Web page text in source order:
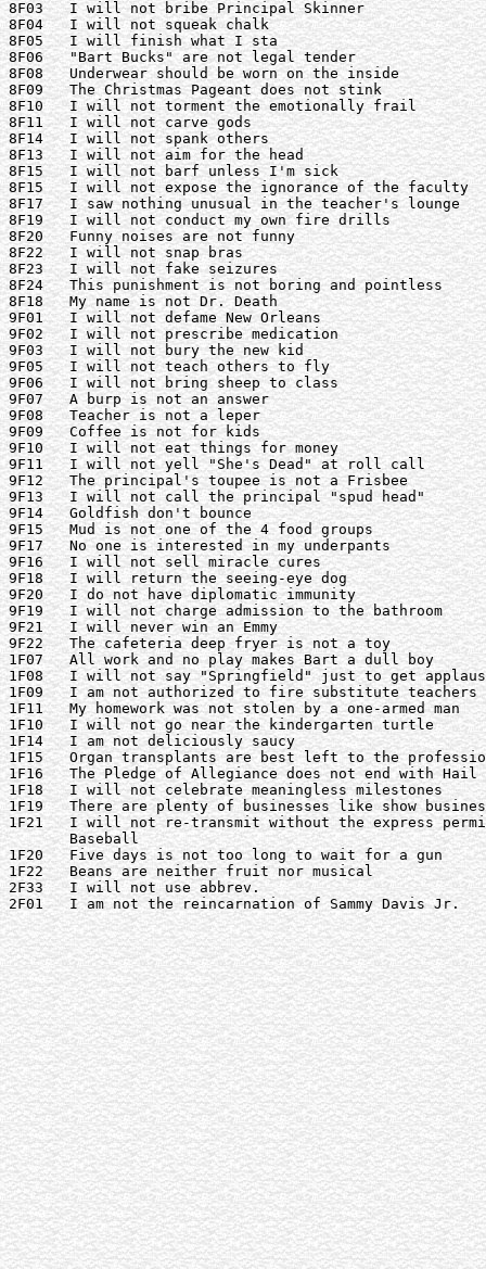
8F03   I will not bribe Principal Skinner
8F04   I will not squeak chalk
8F05   I will finish what I sta
8F06   "Bart Bucks" are not legal tender
8F08   Underwear should be worn on the inside
8F09   The Christmas Pageant does not stink
8F10   I will not torment the emotionally frail
8F11   I will not carve gods
8F14   I will not spank others
8F13   I will not aim for the head
8F15   I will not barf unless I'm sick
8F15   I will not expose the ignorance of the faculty
8F17   I saw nothing unusual in the teacher's lounge
8F19   I will not conduct my own fire drills
8F20   Funny noises are not funny
8F22   I will not snap bras
8F23   I will not fake seizures
8F24   This punishment is not boring and pointless
8F18   My name is not Dr. Death
9F01   I will not defame New Orleans
9F02   I will not prescribe medication
9F03   I will not bury the new kid
9F05   I will not teach others to fly
9F06   I will not bring sheep to class
9F07   A burp is not an answer
9F08   Teacher is not a leper
9F09   Coffee is not for kids
9F10   I will not eat things for money
9F11   I will not yell "She's Dead" at roll call
9F12   The principal's toupee is not a Frisbee
9F13   I will not call the principal "spud head"
9F14   Goldfish don't bounce
9F15   Mud is not one of the 4 food groups
9F17   No one is interested in my underpants
9F16   I will not sell miracle cures
9F18   I will return the seeing-eye dog
9F20   I do not have diplomatic immunity
9F19   I will not charge admission to the bathroom
9F21   I will never win an Emmy
9F22   The cafeteria deep fryer is not a toy
1F07   All work and no play makes Bart a dull boy
1F08   I will not say "Springfield" just to get
1F09   I am not authorized to fire substitute teachers
1F11   My homework was not stolen by a one-armed man
1F10   I will not go near the kindergarten turtle
1F14   I am not deliciously saucy
1F15   Organ transplants are best left to the
1F16   The Pledge of Allegiance does not end with Hail
1F18   I will not celebrate meaningless milestones
1F19   There are plenty of businesses like show
1F21   I will not re-transmit without the express
       Baseball
1F20   Five days is not too long to wait for a gun
1F22   Beans are neither fruit nor musical
2F33   I will not use abbrev.
2F01   I am not the reincarnation of Sammy Davis Jr.